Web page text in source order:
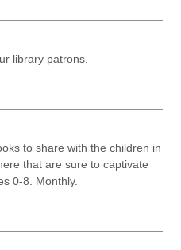
library patrons.
to share with the children in
that are sure to captivate
0-8. Monthly.